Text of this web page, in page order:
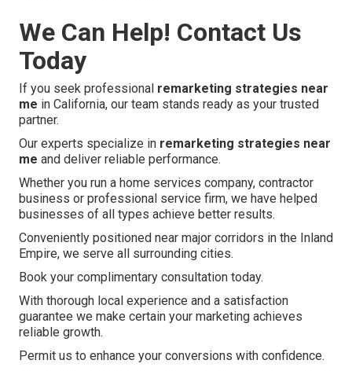
We Can Help! Contact Us
Today
If you seek professional remarketing strategies near
me in California, our team stands ready as your trusted
partner.
Our experts specialize in remarketing strategies near
me and deliver reliable performance.
Whether you run a home services company, contractor
business or professional service firm, we have helped
businesses of all types achieve better results.
Conveniently positioned near major corridors in the Inland
Empire, we serve all surrounding cities.
Book your complimentary consultation today.
With thorough local experience and a satisfaction
guarantee we make certain your marketing achieves
reliable growth.
Permit us to enhance your conversions with confidence.